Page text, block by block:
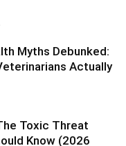
Myths Debunked:
Actually
Toxic Threat
Know (2026